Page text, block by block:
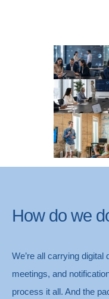
AI &
Identity &
How do we
We’re all carrying digital
meetings, and
process it all. And the